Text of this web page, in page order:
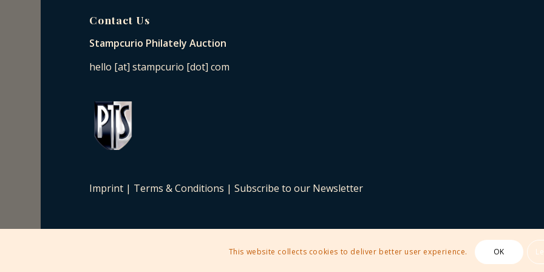
Contact Us
Stampcurio Philately Auction
hello [at] stampcurio [dot] com
Imprint | Terms & Conditions |Subscribe to our Newsletter
This website collects cookies to deliver better user experience. OK